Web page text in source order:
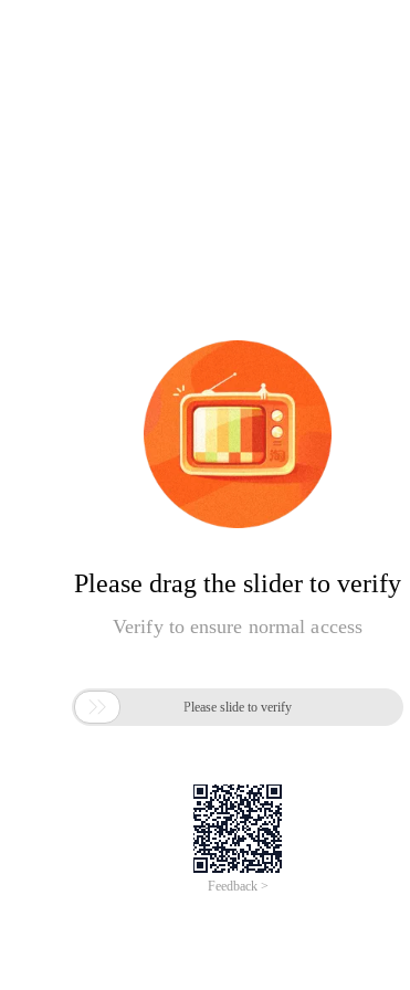
Please drag the slider to verify
Verify to ensure normal access
 Please slide to verify
Feedback >